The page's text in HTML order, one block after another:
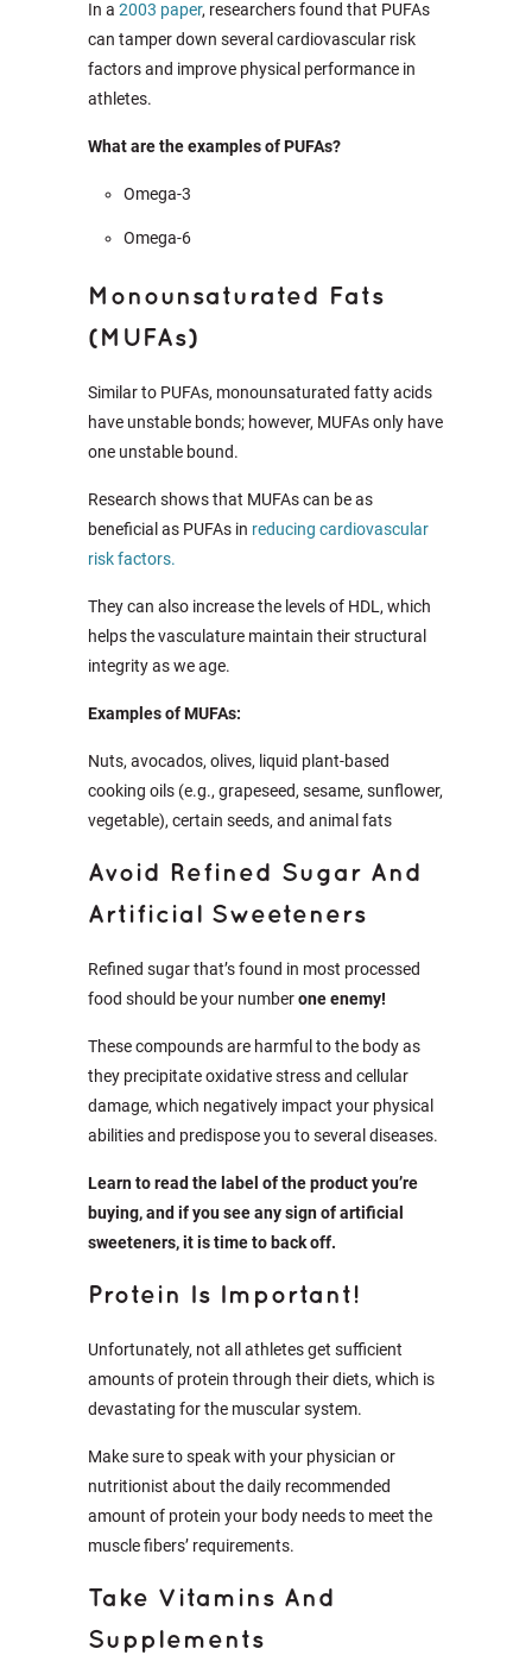
In a 2003 paper, researchers found that PUFAs
can tamper down several cardiovascular risk
factors and improve physical performance in
athletes.
What are the examples of PUFAs?
Omega-3
Omega-6
Monounsaturated Fats
(MUFAs)
Similar to PUFAs, monounsaturated fatty acids
have unstable bonds; however, MUFAs only have
one unstable bound.
Research shows that MUFAs can be as
beneficial as PUFAs in reducing cardiovascular
risk factors.
They can also increase the levels of HDL, which
helps the vasculature maintain their structural
integrity as we age.
Examples of MUFAs:
Nuts, avocados, olives, liquid plant-based
cooking oils (e.g., grapeseed, sesame, sunflower,
vegetable), certain seeds, and animal fats
Avoid Refined Sugar And
Artificial Sweeteners
Refined sugar that’s found in most processed
food should be your numberone enemy!
These compounds are harmful to the body as
they precipitate oxidative stress and cellular
damage, which negatively impact your physical
abilities and predispose you to several diseases.
Learn to read the label of the product you’re
buying, and if you see any sign of artificial
sweeteners, it is time to back off.
Protein Is Important!
Unfortunately, not all athletes get sufficient
amounts of protein through their diets, which is
devastating for the muscular system.
Make sure to speak with your physician or
nutritionist about the daily recommended
amount of protein your body needs to meet the
muscle fibers’ requirements.
Take Vitamins And
Supplements